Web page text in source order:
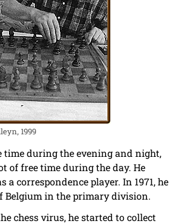
1999
time during the evening and night,
of free time during the day. He
a correspondence player. In 1971, he
Belgium in the primary division.
chess virus, he started to collect